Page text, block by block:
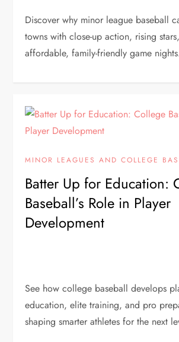
Discover why minor league baseball
towns with close-up action, rising
affordable, family-friendly game
MINOR LEAGUES AND COLLEGE
Batter Up for Education:
Baseball’s Role in Player
Development
See how college baseball develops
education, elite training, and pro
shaping smarter athletes for the next